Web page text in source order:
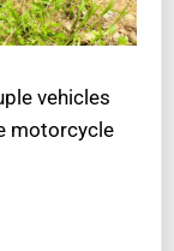
vehicles
motorcycle